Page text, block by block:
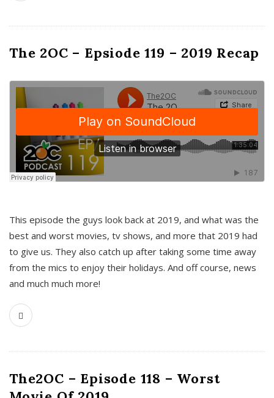
The 2OC – Epsiode 119 – 2019 Recap
This episode the guys look back at 2019, and what was the
best and worst movies, tv shows, and more that 2019 had
to give us. They also catch up after taking some time away
from the mics to enjoy their holidays. And off course, news
and much much more!
The2OC – Episode 118 – Worst